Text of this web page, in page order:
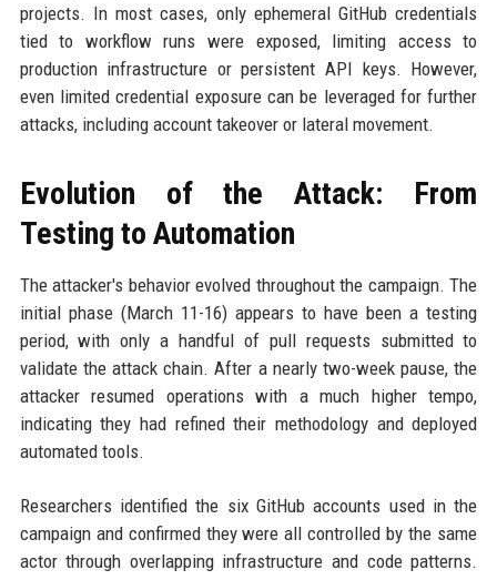
projects. In most cases, only ephemeral GitHub credentials
tied to workflow runs were exposed, limiting access to
production infrastructure or persistent API keys. However,
even limited credential exposure can be leveraged for further
attacks, including account takeover or lateral movement.
Evolution of the Attack: From
Testing to Automation
The attacker's behavior evolved throughout the campaign. The
initial phase (March 11-16) appears to have been a testing
period, with only a handful of pull requests submitted to
validate the attack chain. After a nearly two-week pause, the
attacker resumed operations with a much higher tempo,
indicating they had refined their methodology and deployed
automated tools.
Researchers identified the six GitHub accounts used in the
campaign and confirmed they were all controlled by the same
actor through overlapping infrastructure and code patterns.